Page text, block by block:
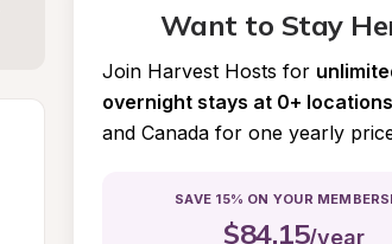
Want to Stay
Join Harvest Hosts for
overnight stays at 0+ locations
and Canada for one yearly
SAVE 15% ON YOUR
$84.15/year